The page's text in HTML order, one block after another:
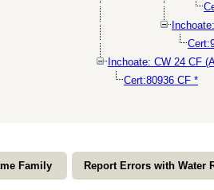
Inchoate: CW 24 CF
Cert:80936 CF *
Family Report Errors with Water